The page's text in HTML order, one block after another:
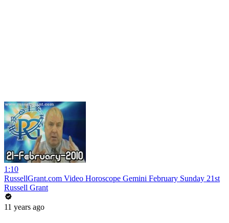
1:10
RussellGrant.com Video Horoscope Gemini February Sunday 21st
Russell Grant
11 years ago